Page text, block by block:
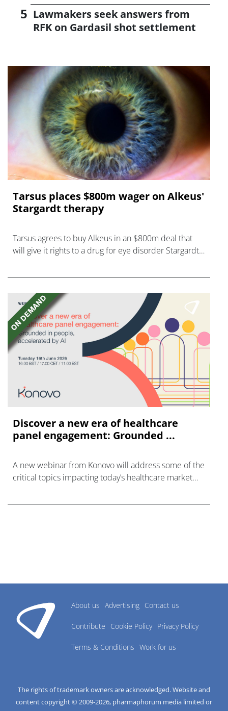
Lawmakers seek answers from
RFK on Gardasil shot settlement
Tarsus places $800m wager on Alkeus'
Stargardt therapy
Tarsus agrees to buy Alkeus in an $800m deal that
will give it rights to a drug for eye disorder Stargardt
Discover a new era of healthcare
panel engagement: Grounded ...
A new webinar from Konovo will address some of the
critical topics impacting today’s healthcare market
About us Advertising Contact us
Contribute Cookie Policy Privacy Policy
Terms & Conditions Work for us
The rights of trademark owners are acknowledged. Website and
content copyright © 2009-2026, pharmaphorum media limited or